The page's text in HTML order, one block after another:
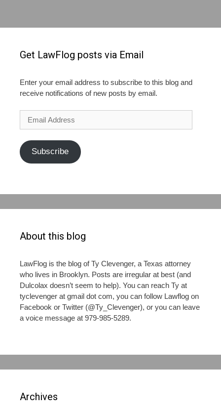
Get LawFlog posts via Email
Enter your email address to subscribe to this blog and
receive notifications of new posts by email.
Subscribe
About this blog
LawFlog is the blog of Ty Clevenger, a Texas attorney
who lives in Brooklyn. Posts are irregular at best (and
Dulcolax doesn’t seem to help). You can reach Ty at
tyclevenger at gmail dot com, you can follow Lawflog on
Facebook or Twitter (@Ty_Clevenger), or you can leave
a voice message at 979-985-5289.
Archives